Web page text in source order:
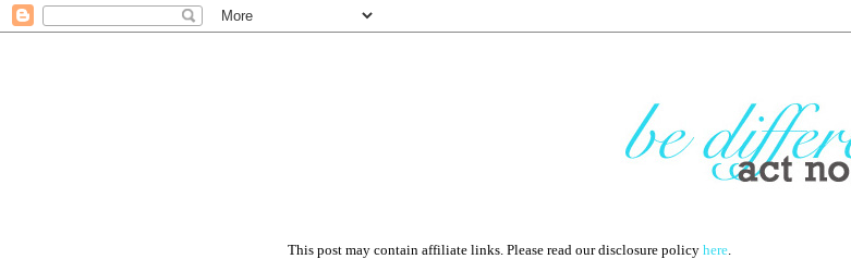
This post may contain affiliate links. Please read our disclosure policy here.